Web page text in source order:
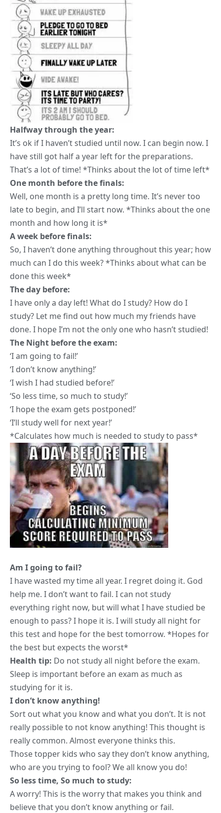
Halfway through the year:
It’s ok if I haven’t studied until now. I can begin now. I
have still got half a year left for the preparations.
That’s a lot of time! *Thinks about the lot of time left*
One month before the finals:
Well, one month is a pretty long time. It’s never too
late to begin, and I’ll start now. *Thinks about the one
month and how long it is*
A week before finals:
So, I haven’t done anything throughout this year; how
much can I do this week? *Thinks about what can be
done this week*
The day before:
I have only a day left! What do I study? How do I
study? Let me find out how much my friends have
done. I hope I’m not the only one who hasn’t studied!
The Night before the exam:
‘I am going to fail!’
‘I don’t know anything!’
‘I wish I had studied before!’
‘So less time, so much to study!’
‘I hope the exam gets postponed!’
‘I’ll study well for next year!’
*Calculates how much is needed to study to pass*
Am I going to fail?
I have wasted my time all year. I regret doing it. God
help me. I don’t want to fail. I can not study
everything right now, but will what I have studied be
enough to pass? I hope it is. I will study all night for
this test and hope for the best tomorrow. *Hopes for
the best but expects the worst*
Health tip: Do notstudy all night before the exam.
Sleep is important before an exam as much as
studying for it is.
I don’t know anything!
Sort out what you know and what you don’t. It is not
really possible to not know anything! This thought is
really common. Almost everyone thinks this.
Those topper kids who say they don’t know anything,
who are you trying to fool? We all know you do!
So less time, So much to study:
A worry! This is the worry that makes you think and
believe that you don’t know anything or fail.